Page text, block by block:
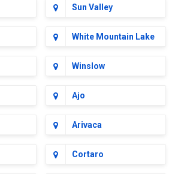
Sun Valley
White Mountain Lake
Winslow
Ajo
Arivaca
Cortaro